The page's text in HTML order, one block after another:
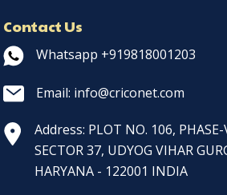
Contact Us
Whatsapp +919818001203
Email: info@criconet.com
Address: PLOT NO. 106, PHASE-
SECTOR 37, UDYOG VIHAR
HARYANA - 122001 INDIA